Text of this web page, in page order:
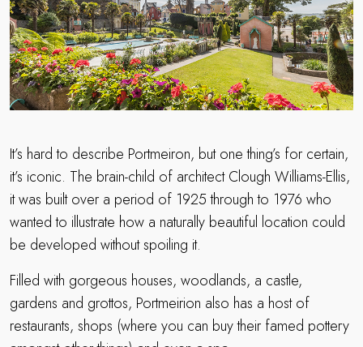
It’s hard to describe Portmeiron, but one thing’s for certain,
it’s iconic. The brain-child of architect Clough Williams-Ellis,
it was built over a period of 1925 through to 1976 who
wanted to illustrate how a naturally beautiful location could
be developed without spoiling it.
Filled with gorgeous houses, woodlands, a castle,
gardens and grottos, Portmeirion also has a host of
restaurants, shops (where you can buy their famed pottery